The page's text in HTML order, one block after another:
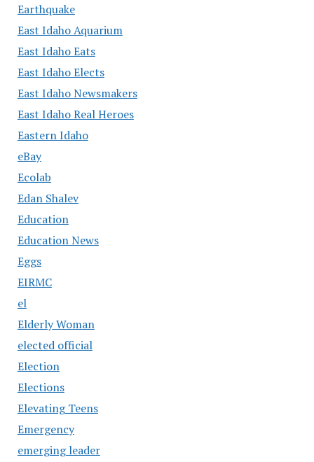
Earthquake
East Idaho Aquarium
East Idaho Eats
East Idaho Elects
East Idaho Newsmakers
East Idaho Real Heroes
Eastern Idaho
eBay
Ecolab
Edan Shalev
Education
Education News
Eggs
EIRMC
el
Elderly Woman
elected official
Election
Elections
Elevating Teens
Emergency
emerging leader